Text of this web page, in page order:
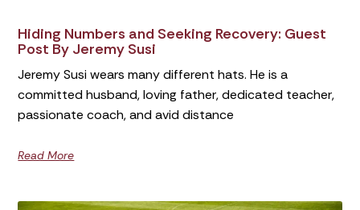
Hiding Numbers and Seeking Recovery: Guest
Post By Jeremy Susi
Jeremy Susi wears many different hats. He is a
committed husband, loving father, dedicated teacher,
passionate coach, and avid distance
Read More